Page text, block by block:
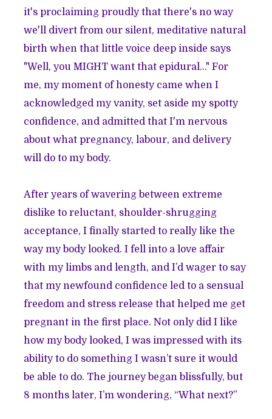
it's proclaiming proudly that there's no way
we'll divert from our silent, meditative natural
birth when that little voice deep inside says
"Well, you MIGHT want that epidural..." For
me, my moment of honesty came when I
acknowledged my vanity, set aside my spotty
confidence, and admitted that I'm nervous
about what pregnancy, labour, and delivery
will do to my body.
After years of wavering between extreme
dislike to reluctant, shoulder-shrugging
acceptance, I finally started to really like the
way my body looked. I fell into a love affair
with my limbs and length, and I’d wager to say
that my newfound confidence led to a sensual
freedom and stress release that helped me get
pregnant in the first place. Not only did I like
how my body looked, I was impressed with its
ability to do something I wasn’t sure it would
be able to do. The journey began blissfully, but
8 months later, I’m wondering, “What next?”